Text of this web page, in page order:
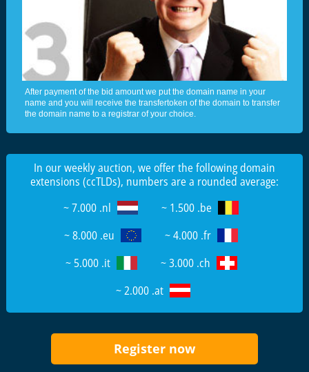
After payment of the bid amount we put the domain name in your
name and you will receive the transfertoken of the domain to transfer
the domain name to a registrar of your choice.
In our weekly auction, we offer the following domain
extensions (ccTLDs), numbers are a rounded average:
~ 7.000 .nl
~ 1.500 .be
~ 8.000 .eu
~ 4.000 .fr
~ 5.000 .it
~ 3.000 .ch
~ 2.000 .at
Register now